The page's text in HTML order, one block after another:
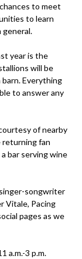
to meet
to learn
general.
year is the
will be
Everything
to answer any
of nearby
returning fan
bar serving wine
songwriter
Vitale, Pacing
pages as we
a.m.-3 p.m.